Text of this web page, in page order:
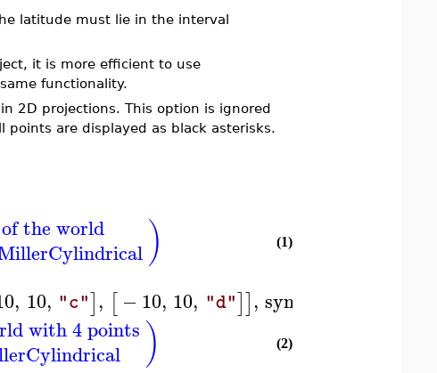
latitude must lie in the interval
it is more efficient to use
functionality.
2D projections. This option is ignored
are displayed as black asterisks.
the world ) (1)
, 10, "c"], [−10, 10, "d"]], symbol
with 4 points ) (2)